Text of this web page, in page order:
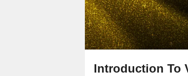
Introduction To